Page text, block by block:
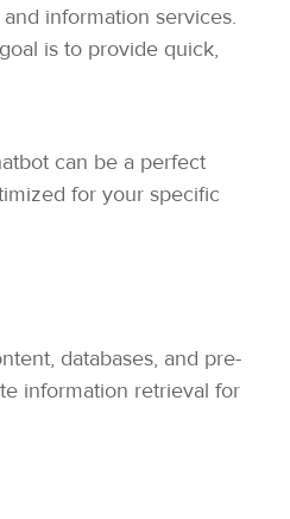
information services.
is to provide quick,
can be a perfect
for your specific
databases, and pre-
information retrieval for